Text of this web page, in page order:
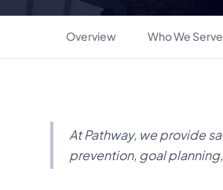
Overview Who We Serve
At Pathway, we provide
prevention, goal